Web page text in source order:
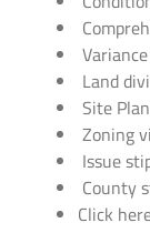
Land
Site
Zoning
Issue
County
Click